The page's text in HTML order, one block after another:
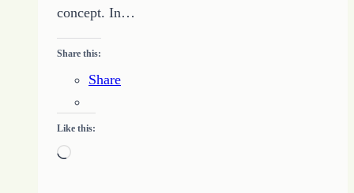
concept. In…
Share this:
Share
Like this:
Loading…